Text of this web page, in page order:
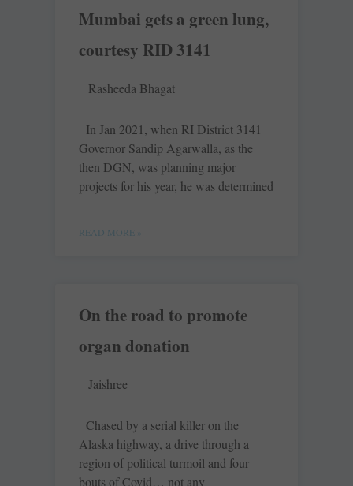
Mumbai gets a green lung,
courtesy RID 3141
Rasheeda Bhagat
In Jan 2021, when RI District 3141
Governor Sandip Agarwalla, as the
then DGN, was planning major
projects for his year, he was determined
READ MORE »
On the road to promote
organ donation
Jaishree
Chased by a serial killer on the
Alaska highway, a drive through a
region of political turmoil and four
bouts of Covid… not any